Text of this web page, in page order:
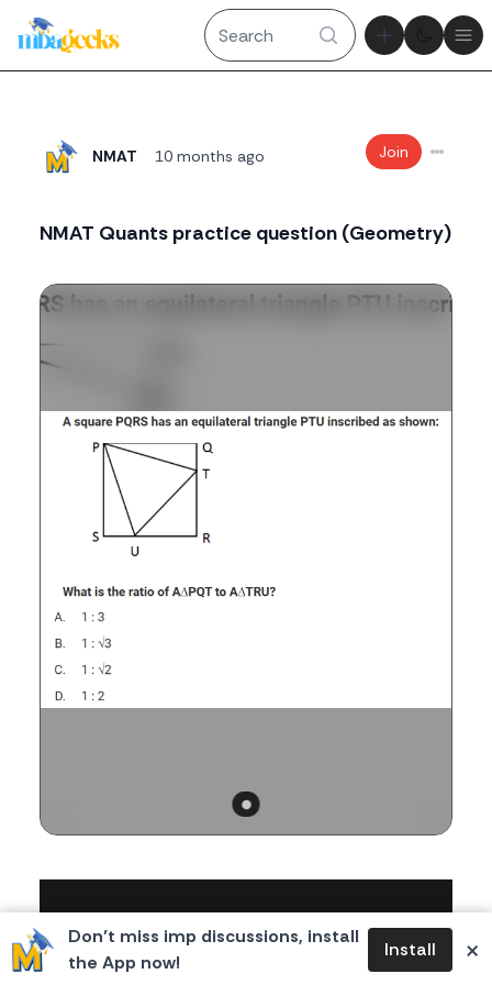
Theme
Don’t miss imp discussions, install
the App now!
Install ×
NMAT 10 months ago Join
NMAT Quants practice question (Geometry)